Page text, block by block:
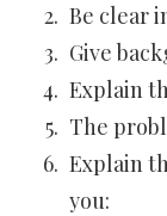
Be clear
Give
Explain
The
Explain
you: